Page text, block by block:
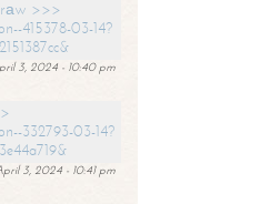
>>>
415378-03-14?
3, 2024 - 10:40 pm
332793-03-14?
3, 2024 - 10:41 pm